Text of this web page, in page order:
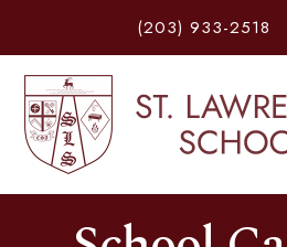
(203) 933-2518